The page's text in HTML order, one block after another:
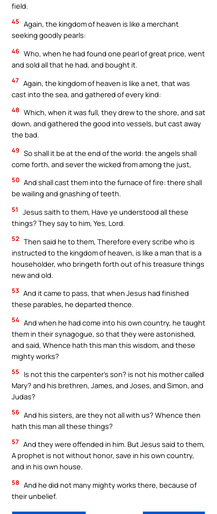
field.
45 Again, the kingdom of heaven is like a merchant
seeking goodly pearls:
46 Who, when he had found one pearl of great price, went
and sold all that he had, and bought it.
47 Again, the kingdom of heaven is like a net, that was
cast into the sea, and gathered of every kind:
48 Which, when it was full, they drew to the shore, and sat
down, and gathered the good into vessels, but cast away
the bad.
49 So shall it be at the end of the world: the angels shall
come forth, and sever the wicked from among the just,
50 And shall cast them into the furnace of fire: there shall
be wailing and gnashing of teeth.
51
Jesus saith to them, Have ye understood all these
things? They say to him, Yes, Lord.
52 Then said he to them, Therefore every scribe who is
instructed to the kingdom of heaven, is like a man that is a
householder, who bringeth forth out of his treasure things
new and old.
53 And it came to pass, that when Jesus had finished
these parables, he departed thence.
54 And when he had come into his own country, he taught
them in their synagogue, so that they were astonished,
and said, Whence hath this man this wisdom, and these
mighty works?
55
Is not this the carpenter’s son? is not his mother called
Mary? and his brethren, James, and Joses, and Simon, and
Judas?
56 And his sisters, are they not all with us? Whence then
hath this man all these things?
57 And they were offended in him. But Jesus said to them,
A prophet is not without honor, save in his own country,
and in his own house.
58 And he did not many mighty works there, because of
their unbelief.